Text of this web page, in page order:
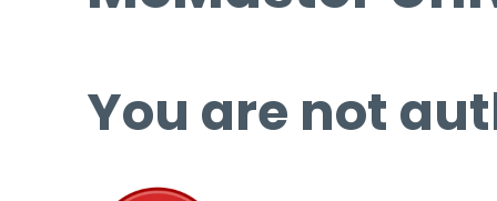
You are not